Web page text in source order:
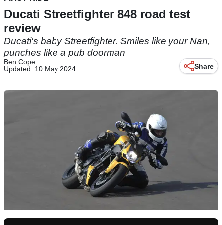
Ducati Streetfighter 848 road test
review
Ducati's baby Streetfighter. Smiles like your Nan,
punches like a pub doorman
Ben Cope
Updated: 10 May 2024
Share